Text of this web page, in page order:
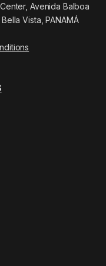
Avenida Balboa
Vista, PANAMÁ